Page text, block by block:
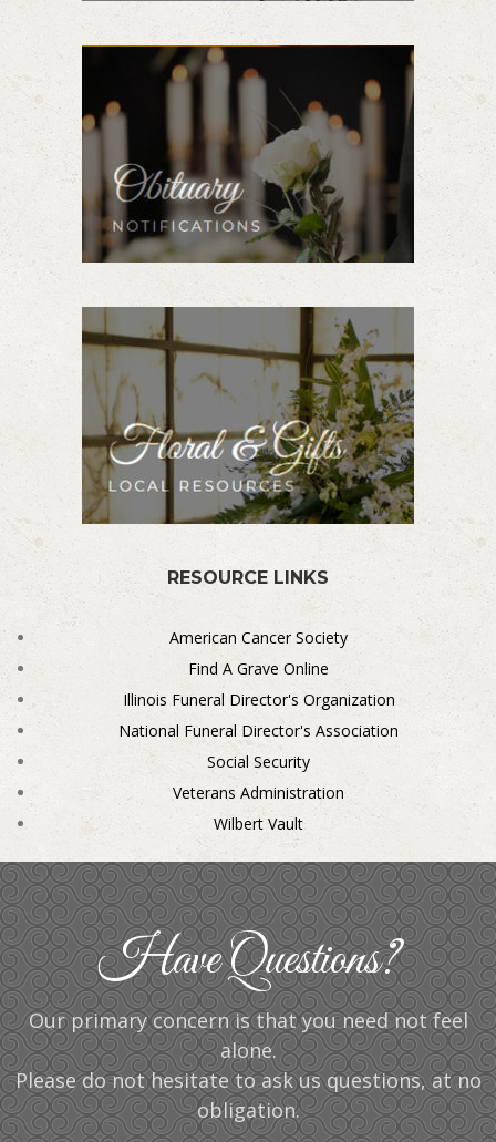
RESOURCE LINKS
American Cancer Society
Find A Grave Online
Illinois Funeral Director's Organization
National Funeral Director's Association
Social Security
Veterans Administration
Wilbert Vault
Have Questions?
Our primary concern is that you need not feel
alone.
Please do not hesitate to ask us questions, at no
obligation.